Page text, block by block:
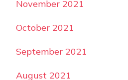
November 2021
October 2021
September 2021
August 2021